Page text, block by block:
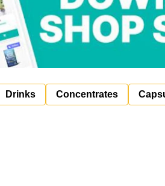
Drinks Concentrates